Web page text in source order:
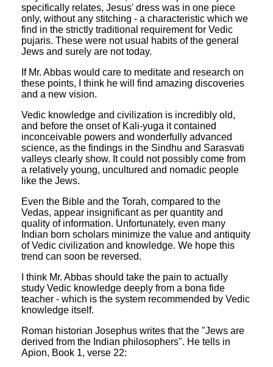
specifically relates, Jesus' dress was in one piece
only, without any stitching - a characteristic which we
find in the strictly traditional requirement for Vedic
pujaris. These were not usual habits of the general
Jews and surely are not today.
If Mr. Abbas would care to meditate and research on
these points, I think he will find amazing discoveries
and a new vision.
Vedic knowledge and civilization is incredibly old,
and before the onset of Kali-yuga it contained
inconceivable powers and wonderfully advanced
science, as the findings in the Sindhu and Sarasvati
valleys clearly show. It could not possibly come from
a relatively young, uncultured and nomadic people
like the Jews.
Even the Bible and the Torah, compared to the
Vedas, appear insignificant as per quantity and
quality of information. Unfortunately, even many
Indian born scholars minimize the value and antiquity
of Vedic civilization and knowledge. We hope this
trend can soon be reversed.
I think Mr. Abbas should take the pain to actually
study Vedic knowledge deeply from a bona fide
teacher - which is the system recommended by Vedic
knowledge itself.
Roman historian Josephus writes that the "Jews are
derived from the Indian philosophers". He tells in
Apion, Book 1, verse 22: